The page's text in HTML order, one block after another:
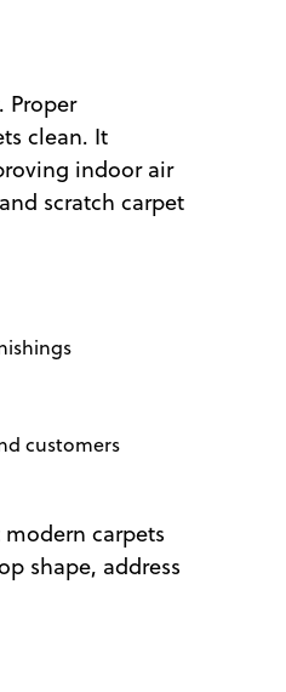
Proper
clean. It
indoor air
scratch carpet
customers
carpets
shape, address